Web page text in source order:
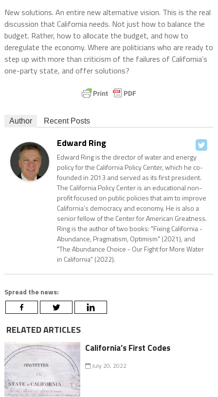
New solutions. An entire new alternative vision. This is the real
discussion that California needs. Not just how to balance the
budget. Rather, how to allocate the budget, and how to
deregulate the economy. Where are politicians who are ready to
step up with more than criticism of the failures of California’s
one-party state, and offer solutions?
Author Recent Posts
Edward Ring
Edward Ring is the director of water and energy
policy for the California Policy Center, which he co-
founded in 2013 and served as its first president.
The California Policy Center is an educational non-
profit focused on public policies that aim to improve
California’s democracy and economy. He is also a
senior fellow of the Center for American Greatness.
Ring is the author of two books: "Fixing California -
Abundance, Pragmatism, Optimism" (2021), and
"The Abundance Choice - Our Fight for More Water
in California" (2022).
Spread the news:
RELATED ARTICLES
California’s First Codes
July 20, 2022